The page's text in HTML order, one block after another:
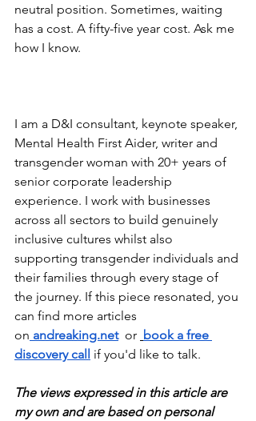
neutral position. Sometimes, waiting
has a cost. A fifty-five year cost. Ask me
how I know.
I am a D&I consultant, keynote speaker,
Mental Health First Aider, writer and
transgender woman with 20+ years of
senior corporate leadership
experience. I work with businesses
across all sectors to build genuinely
inclusive cultures whilst also
supporting transgender individuals and
their families through every stage of
the journey. If this piece resonated, you
can find more articles
on andreaking.net or book a free
discovery call if you'd like to talk.
The views expressed in this article are
my own and are based on personal